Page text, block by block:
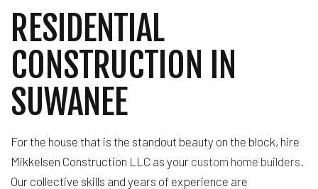
RESIDENTIAL
CONSTRUCTION IN
SUWANEE
For the house that is the standout beauty on the block, hire
Mikkelsen Construction LLC as your custom home builders.
Our collective skills and years of experience are